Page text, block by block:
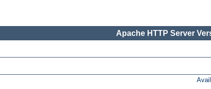
Apache HTTP Server